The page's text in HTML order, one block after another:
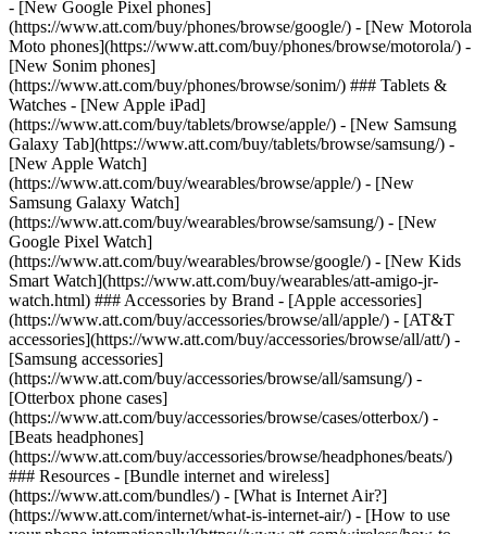
- [New Google Pixel phones]
(https://www.att.com/buy/phones/browse/google/) - [New Motorola
Moto phones](https://www.att.com/buy/phones/browse/motorola/) -
[New Sonim phones]
(https://www.att.com/buy/phones/browse/sonim/) ### Tablets &
Watches - [New Apple iPad]
(https://www.att.com/buy/tablets/browse/apple/) - [New Samsung
Galaxy Tab](https://www.att.com/buy/tablets/browse/samsung/) -
[New Apple Watch]
(https://www.att.com/buy/wearables/browse/apple/) - [New
Samsung Galaxy Watch]
(https://www.att.com/buy/wearables/browse/samsung/) - [New
Google Pixel Watch]
(https://www.att.com/buy/wearables/browse/google/) - [New Kids
Smart Watch](https://www.att.com/buy/wearables/att-amigo-jr-
watch.html) ### Accessories by Brand - [Apple accessories]
(https://www.att.com/buy/accessories/browse/all/apple/) - [AT&T
accessories](https://www.att.com/buy/accessories/browse/all/att/) -
[Samsung accessories]
(https://www.att.com/buy/accessories/browse/all/samsung/) -
[Otterbox phone cases]
(https://www.att.com/buy/accessories/browse/cases/otterbox/) -
[Beats headphones]
(https://www.att.com/buy/accessories/browse/headphones/beats/)
### Resources - [Bundle internet and wireless]
(https://www.att.com/bundles/) - [What is Internet Air?]
(https://www.att.com/internet/what-is-internet-air/) - [How to use